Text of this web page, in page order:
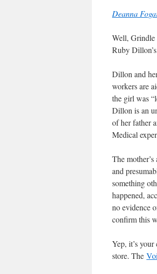
Deanna
Well, Grindle
Ruby
Dillon and
workers are
the girl was
Dillon is an
of her father
Medical
The
and
something
happened,
no evidence
confirm this
Yep, it’s
store. The